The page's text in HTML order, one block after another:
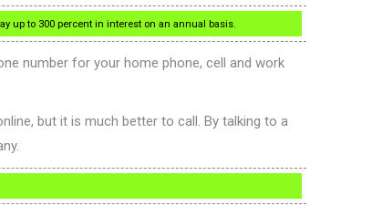
up to 300 percent in interest on an annual basis.
number for your home phone, cell and work
but it is much better to call. By talking to a